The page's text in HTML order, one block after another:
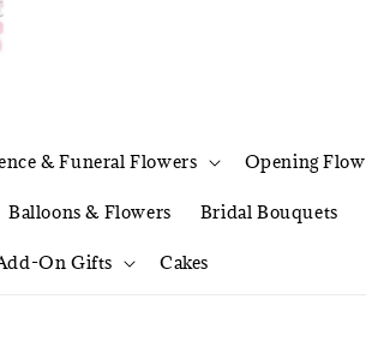
& Funeral Flowers Opening
Balloons & Flowers Bridal Bouquets
On Gifts Cakes